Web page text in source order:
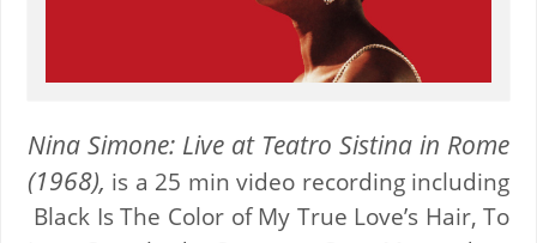
Nina Simone: Live at Teatro Sistina in Rome
(1968), is a 25 min video recording including
Black Is The Color of My True Love’s Hair, To